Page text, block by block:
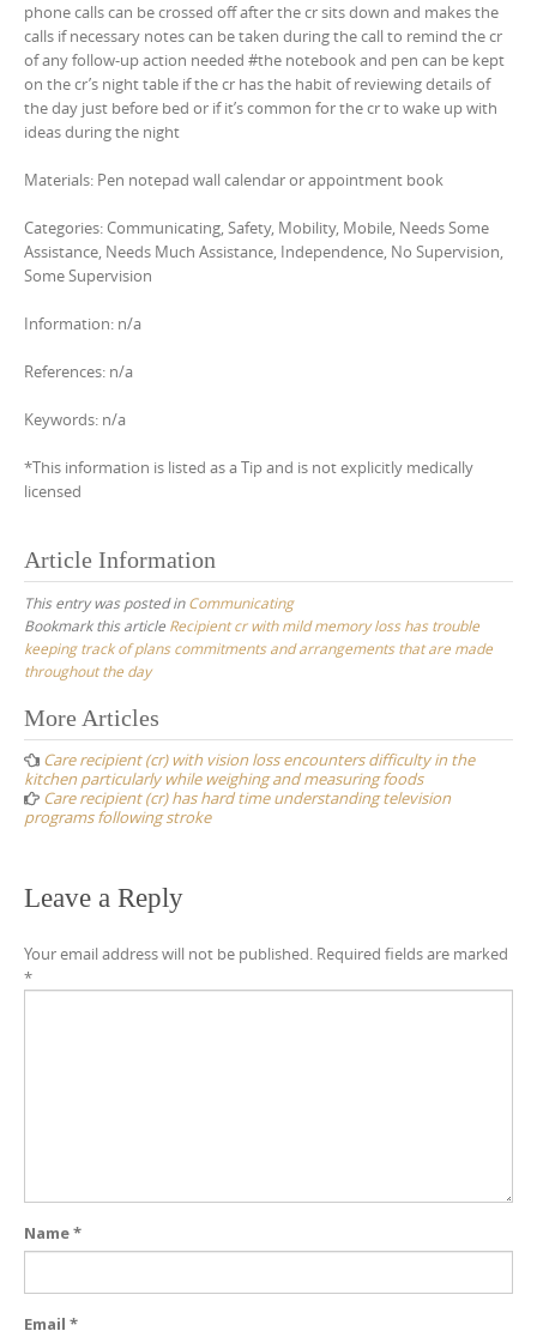
phone calls can be crossed off after the cr sits down and makes the
calls if necessary notes can be taken during the call to remind the cr
of any follow-up action needed #the notebook and pen can be kept
on the cr’s night table if the cr has the habit of reviewing details of
the day just before bed or if it’s common for the cr to wake up with
ideas during the night
Materials: Pen notepad wall calendar or appointment book
Categories: Communicating, Safety, Mobility, Mobile, Needs Some
Assistance, Needs Much Assistance, Independence, No Supervision,
Some Supervision
Information: n/a
References: n/a
Keywords: n/a
*This information is listed as a Tip and is not explicitly medically
licensed
Article Information
This entry was posted inCommunicating
Bookmark this article Recipient cr with mild memory loss has trouble
keeping track of plans commitments and arrangements that are made
throughout the day
Post
navigation
More Articles
Care recipient (cr) with vision loss encounters difficulty in the
kitchen particularly while weighing and measuring foods
Care recipient (cr) has hard time understanding television
programs following stroke
Leave a Reply
Your email address will not be published. Required fields are marked
*
Name*
Email *